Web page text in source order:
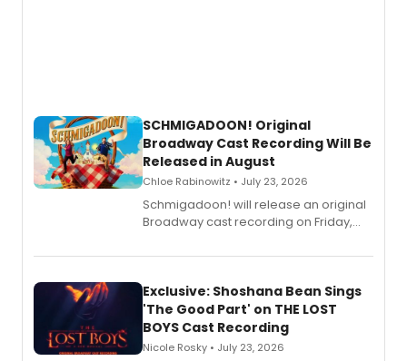
SCHMIGADOON! Original
Broadway Cast Recording Will Be
Released in August
Chloe Rabinowitz • July 23, 2026
Schmigadoon! will release an original
Broadway cast recording on Friday,
Exclusive: Shoshana Bean Sings
'The Good Part' on THE LOST
BOYS Cast Recording
Nicole Rosky • July 23, 2026